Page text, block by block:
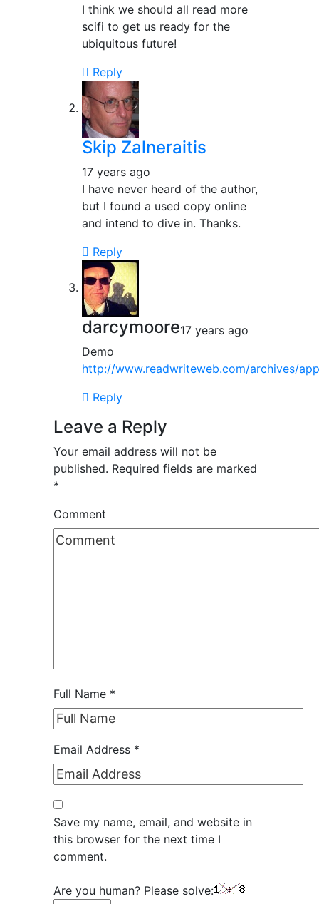
I think we should all read more
scifi to get us ready for the
ubiquitous future!
Reply
Skip Zalneraitis
17 years ago
I have never heard of the author,
but I found a used copy online
and intend to dive in. Thanks.
Reply
darcymoore17 years ago
Demo
http://www.readwriteweb.com/archives/
Reply
Leave a Reply
Your email address will not be
published. Required fields are marked
*
Comment
Full Name *
Email Address *
Save my name, email, and website in
this browser for the next time I
comment.
Are you human? Please solve: